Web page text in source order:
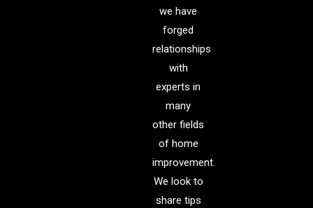
we have
forged
relationships
with
experts in
many
other fields
of home
improvement.
We look to
share tips